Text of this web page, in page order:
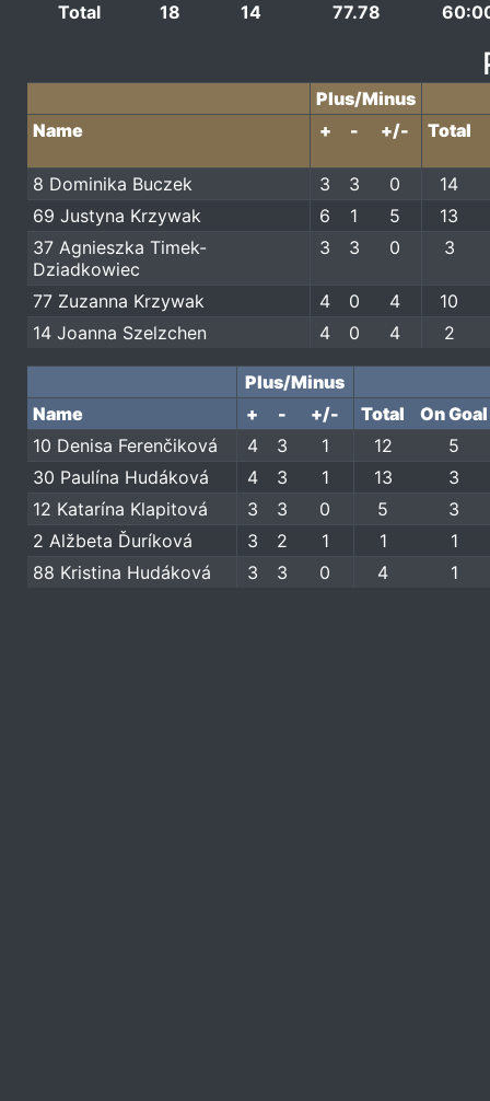
Total
18 14 77.78
Plus/Minus
Name
+ - +/- Total
8 Dominika Buczek 3 3 0
14
69 Justyna Krzywak
6 1 5
13
37 Agnieszka Timek-
Dziadkowiec
3 3 0 3
77 Zuzanna Krzywak 4 0 4
10
14 Joanna Szelzchen
4 0 4 2
Plus/Minus
Name
+ - +/- Total
On Goal
10 Denisa Ferenčiková
4 3 1 12
5
30 Paulína Hudáková
4 3 1 13
3
12 Katarína Klapitová
3 3 0 5
3
2 Alžbeta Ďuríková
3 2 1 1
1
88 Kristina Hudáková
3 3 0 4 1